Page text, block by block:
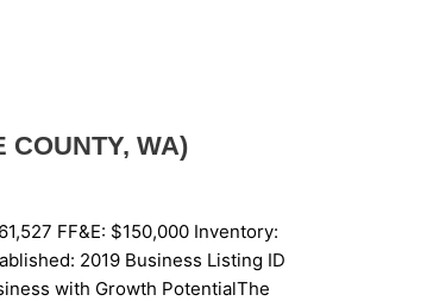
COUNTY, WA)
FF&E: $150,000 Inventory:
2019 Business Listing ID
with Growth PotentialThe